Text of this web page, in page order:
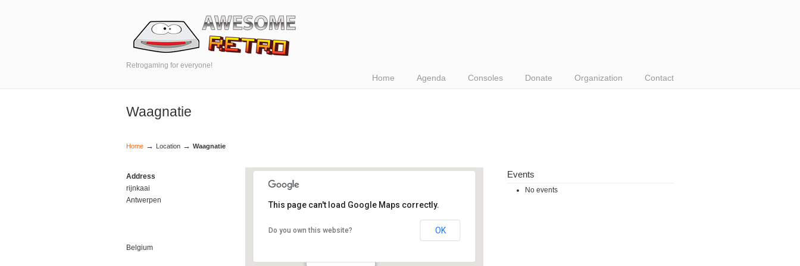
Retrogaming for everyone!
Home Agenda Consoles Donate Organization Contact
Waagnatie
Home → Location → Waagnatie
This page can't load Google Maps correctly.
Do you own this website? OK
Address
rijnkaai
Antwerpen
Belgium
Events
No events